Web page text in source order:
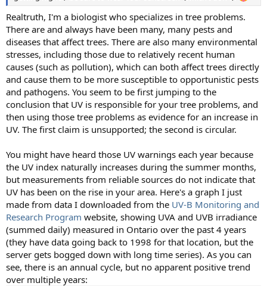
Realtruth, I'm a biologist who specializes in tree problems.
There are and always have been many, many pests and
diseases that affect trees. There are also many environmental
stresses, including those due to relatively recent human
causes (such as pollution), which can both affect trees directly
and cause them to be more susceptible to opportunistic pests
and pathogens. You seem to be first jumping to the
conclusion that UV is responsible for your tree problems, and
then using those tree problems as evidence for an increase in
UV. The first claim is unsupported; the second is circular.
You might have heard those UV warnings each year because
the UV index naturally increases during the summer months,
but measurements from reliable sources do not indicate that
UV has been on the rise in your area. Here's a graph I just
made from data I downloaded from the UV-B Monitoring and
Research Program website, showing UVA and UVB irradiance
(summed daily) measured in Ontario over the past 4 years
(they have data going back to 1998 for that location, but the
server gets bogged down with long time series). As you can
see, there is an annual cycle, but no apparent positive trend
over multiple years: